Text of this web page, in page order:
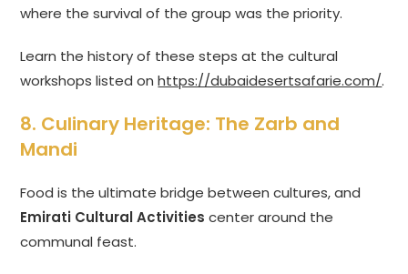
where the survival of the group was the priority.
Learn the history of these steps at the cultural
workshops listed onhttps://dubaidesertsafarie.com/.
8. Culinary Heritage: The Zarb and
Mandi
Food is the ultimate bridge between cultures, and
Emirati Cultural Activities center around the
communal feast.